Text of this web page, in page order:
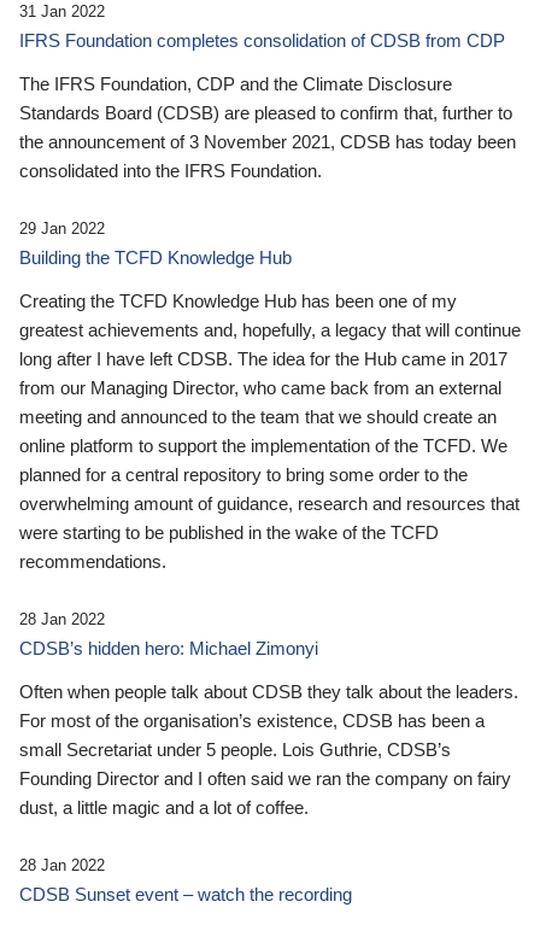
31 Jan 2022
IFRS Foundation completes consolidation of CDSB from CDP
The IFRS Foundation, CDP and the Climate Disclosure
Standards Board (CDSB) are pleased to confirm that, further to
the announcement of 3 November 2021, CDSB has today been
consolidated into the IFRS Foundation.
29 Jan 2022
Building the TCFD Knowledge Hub
Creating the TCFD Knowledge Hub has been one of my
greatest achievements and, hopefully, a legacy that will continue
long after I have left CDSB. The idea for the Hub came in 2017
from our Managing Director, who came back from an external
meeting and announced to the team that we should create an
online platform to support the implementation of the TCFD. We
planned for a central repository to bring some order to the
overwhelming amount of guidance, research and resources that
were starting to be published in the wake of the TCFD
recommendations.
28 Jan 2022
CDSB’s hidden hero: Michael Zimonyi
Often when people talk about CDSB they talk about the leaders.
For most of the organisation’s existence, CDSB has been a
small Secretariat under 5 people. Lois Guthrie, CDSB’s
Founding Director and I often said we ran the company on fairy
dust, a little magic and a lot of coffee.
28 Jan 2022
CDSB Sunset event – watch the recording